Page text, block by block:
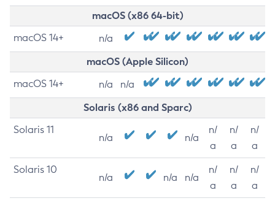
macOS (x86 64-bit)
macOS 14+ n/a
macOS (Apple Silicon)
macOS 14+ n/a n/a
Solaris (x86 and Sparc)
Solaris 11
n/a n/a
n/
a
n/
a
n/
a
Solaris 10
n/a n/a n/a
n/
a
n/
a
n/
a